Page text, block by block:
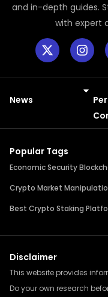
and in-depth guides.
with expert
News
Popular Tags
Economic Security
Crypto Market
Best Crypto Staking
Disclaimer
This website provides
Do your own research